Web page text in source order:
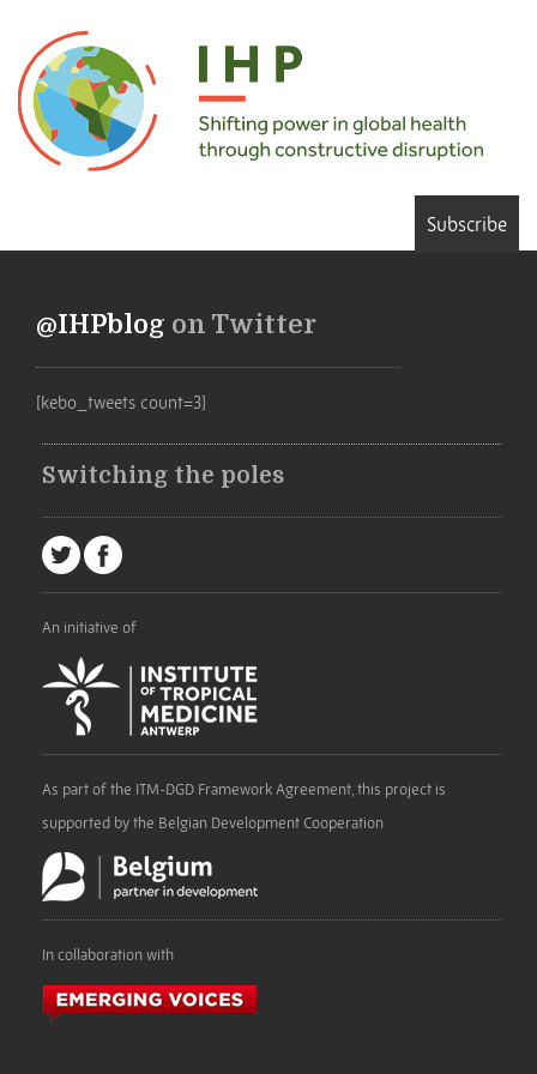
Subscribe
@IHPblog on Twitter
[kebo_tweets count=3]
Switching the poles
An initiative of
As part of the ITM-DGD Framework Agreement, this project is
supported by the Belgian Development Cooperation
In collaboration with